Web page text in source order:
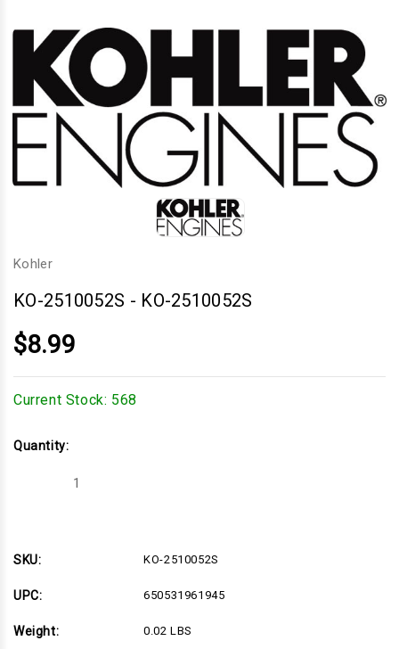
Kohler
KO-2510052S - KO-2510052S
$8.99
Current Stock: 568
Quantity:
Decrease
SKU:
KO-2510052S
UPC: 650531961945
Weight: 0.02 LBS